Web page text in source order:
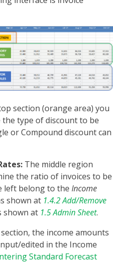
section (orange area) you
type of discount to be
or Compound discount can
The middle region
the ratio of invoices to be
left belong to the Income
shown at 1.4.2 Add/Remove
shown at 1.5 Admin Sheet.
the income amounts
edited in the Income
Standard Forecast